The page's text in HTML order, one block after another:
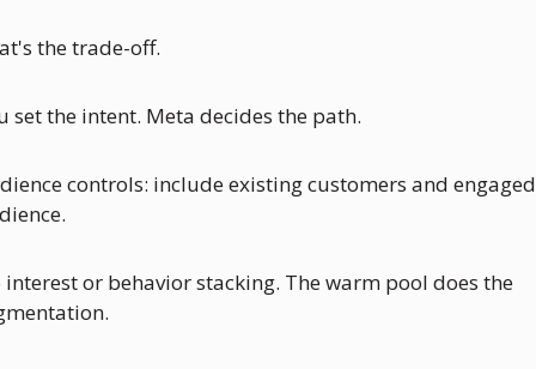
the trade-off.
set the intent. Meta decides the path.
controls: include existing customers and engaged
interest or behavior stacking. The warm pool does the